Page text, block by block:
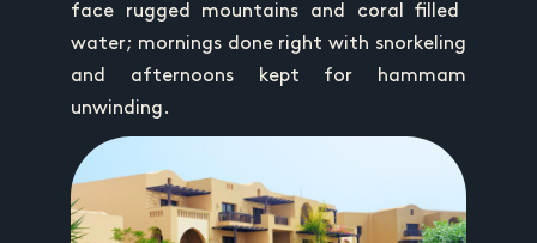
face rugged mountains and coral filled
water; mornings done right with snorkeling
and afternoons kept for hammam
unwinding.